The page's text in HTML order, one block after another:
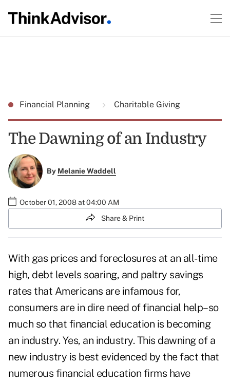
Financial Planning Charitable Giving
The Dawning of an Industry
By Melanie Waddell
October 01, 2008 at 04:00 AM
Share & Print
With gas prices and foreclosures at an all-time
high, debt levels soaring, and paltry savings
rates that Americans are infamous for,
consumers are in dire need of financial help–so
much so that financial education is becoming
an industry. Yes, an industry. This dawning of a
new industry is best evidenced by the fact that
numerous financial education firms have